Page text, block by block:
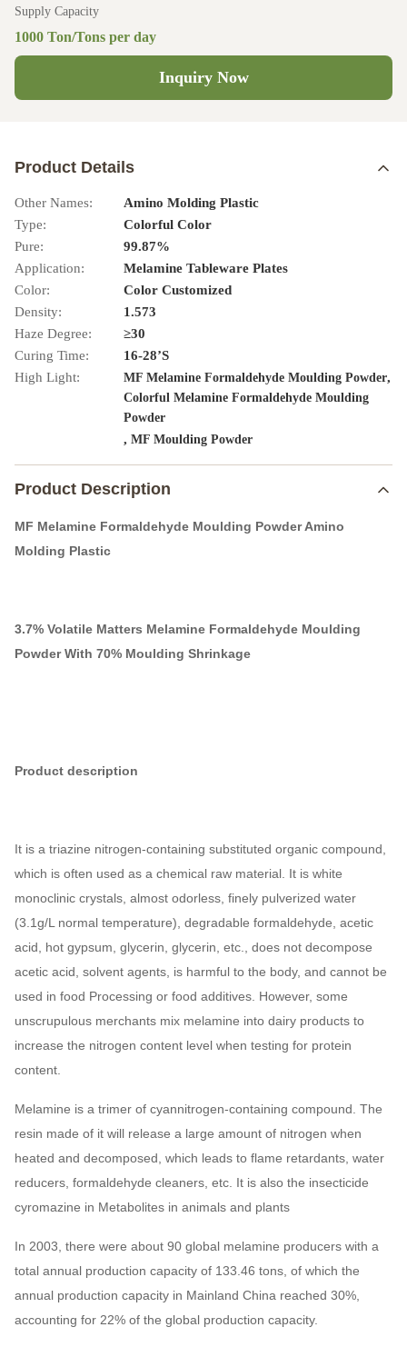
Supply Capacity
1000 Ton/Tons per day
Inquiry Now
Product Details
Other Names:
Amino Molding Plastic
Type:
Colorful Color
Pure:
99.87%
Application:
Melamine Tableware Plates
Color:
Color Customized
Density:
1.573
Haze Degree:
≥30
Curing Time:
16-28’S
High Light:
MF Melamine Formaldehyde Moulding Powder,
Colorful Melamine Formaldehyde Moulding
Powder
, MF Moulding Powder
Product Description
MF Melamine Formaldehyde Moulding Powder Amino
Molding Plastic
3.7% Volatile Matters Melamine Formaldehyde Moulding
Powder With 70% Moulding Shrinkage
Product description
It is a triazine nitrogen-containing substituted organic compound,
which is often used as a chemical raw material. It is white
monoclinic crystals, almost odorless, finely pulverized water
(3.1g/L normal temperature), degradable formaldehyde, acetic
acid, hot gypsum, glycerin, glycerin, etc., does not decompose
acetic acid, solvent agents, is harmful to the body, and cannot be
used in food Processing or food additives. However, some
unscrupulous merchants mix melamine into dairy products to
increase the nitrogen content level when testing for protein
content.
Melamine is a trimer of cyannitrogen-containing compound. The
resin made of it will release a large amount of nitrogen when
heated and decomposed, which leads to flame retardants, water
reducers, formaldehyde cleaners, etc. It is also the insecticide
cyromazine in Metabolites in animals and plants
In 2003, there were about 90 global melamine producers with a
total annual production capacity of 133.46 tons, of which the
annual production capacity in Mainland China reached 30%,
accounting for 22% of the global production capacity.